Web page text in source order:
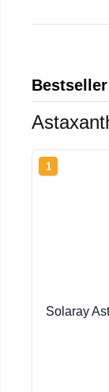
1
Solaray